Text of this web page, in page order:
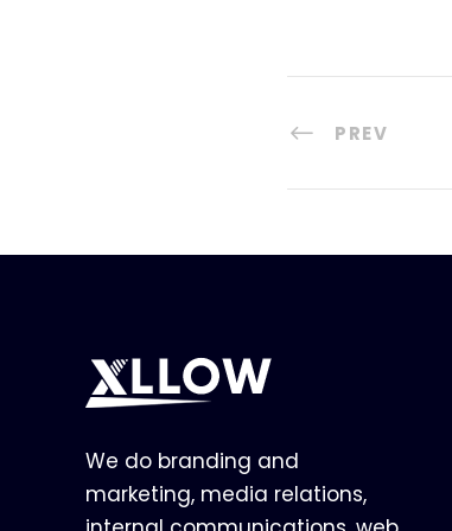
PREV
We do branding and
marketing, media relations,